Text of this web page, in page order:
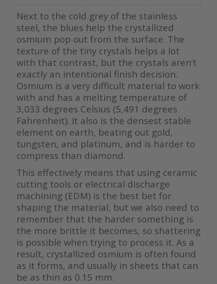
Next to the cold grey of the stainless
steel, the blues help the crystallized
osmium pop out from the surface. The
texture of the tiny crystals helps a lot
with that contrast, but the crystals aren’t
exactly an intentional finish decision.
Osmium is a very difficult material to work
with and has a melting temperature of
3,033 degrees Celsius (5,491 degrees
Fahrenheit). It also is the densest stable
element on earth, beating out gold,
tungsten, and platinum, and is harder to
compress than diamond.
This effectively means that using ceramic
cutting tools or electrical discharge
machining (EDM) is the best bet for
shaping the material, but we also need to
remember that the harder something is
the more brittle it becomes, so shattering
is possible when trying to process it. As a
result, crystallized osmium is often found
as it forms, and usually in sheets that can
be as thin as 0.15 mm.